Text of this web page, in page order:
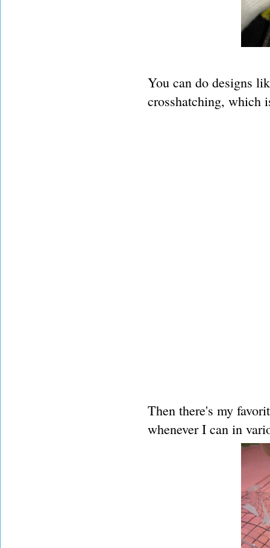
You can do designs
crosshatching, which
Then there's my
whenever I can in